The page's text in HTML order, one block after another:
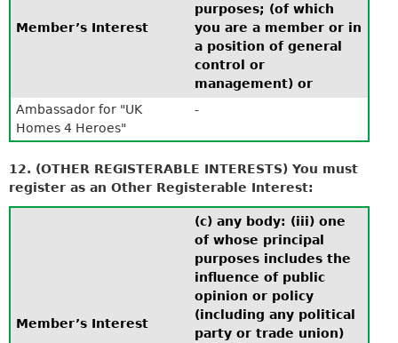
Member’s Interest
purposes; (of which
you are a member or in
a position of general
control or
management) or
Ambassador for "UK
Homes 4 Heroes"
-
12. (OTHER REGISTERABLE INTERESTS) You must
register as an Other Registerable Interest:
Member’s Interest
(c) any body: (iii) one
of whose principal
purposes includes the
influence of public
opinion or policy
(including any political
party or trade union)